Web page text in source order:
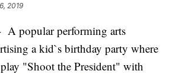
2019
popular performing arts
a kid`s birthday party where
"Shoot the President" with